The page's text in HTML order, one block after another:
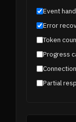
Event
Error
Token
Progress
Partial